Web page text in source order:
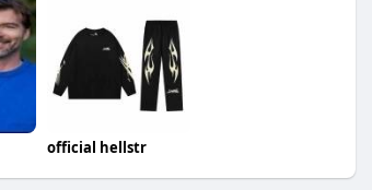
official hellstr